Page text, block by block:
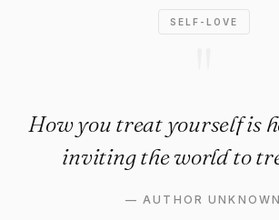
SELF-LOVE
How you treat yourself is
inviting the world to
—AUTHOR UNKNOWN